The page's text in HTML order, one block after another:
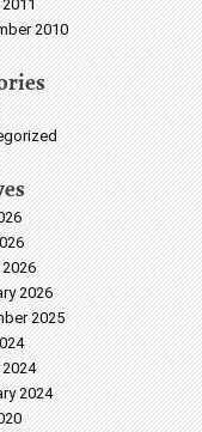
2010
2026
2025
2024